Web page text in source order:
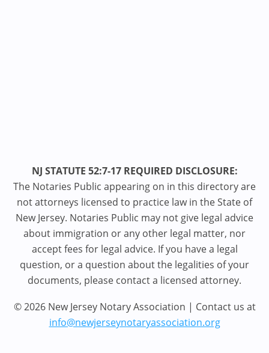
NJ STATUTE 52:7-17 REQUIRED DISCLOSURE:
The Notaries Public appearing on in this directory are
not attorneys licensed to practice law in the State of
New Jersey. Notaries Public may not give legal advice
about immigration or any other legal matter, nor
accept fees for legal advice. If you have a legal
question, or a question about the legalities of your
documents, please contact a licensed attorney.
© 2026 New Jersey Notary Association | Contact us at
info@newjerseynotaryassociation.org